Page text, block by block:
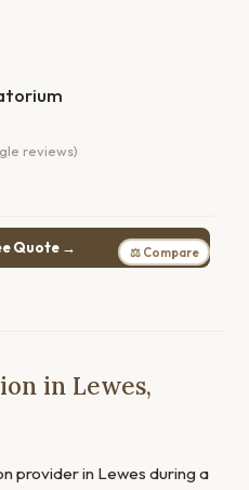
reviews)
Quote → ⚖ Compare
in Lewes,
provider in Lewes during a